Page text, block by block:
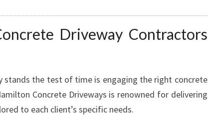
S
G
C
U
Driveway Contractors
stands the test of time is engaging the right concrete
Concrete Driveways is renowned for delivering
to each client’s specific needs.